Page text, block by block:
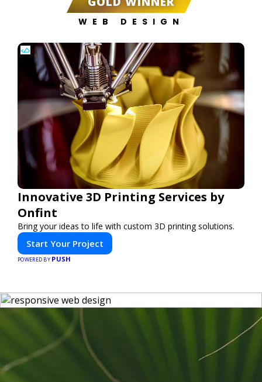
WEB DESIGN
Innovative 3D Printing Services by
Onfint
Bring your ideas to life with custom 3D printing solutions.
Start Your Project
POWERED BY PUSH